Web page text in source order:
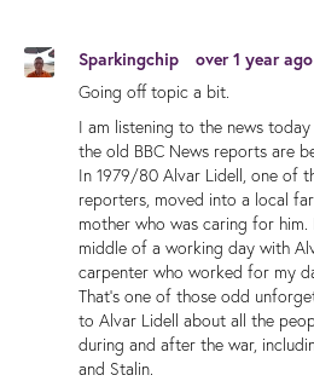
Sparkingchip
over 1 year ago
Going off topic a bit.
I am listening to the news
the old BBC News reports are
In 1979/80 Alvar Lidell, one of
reporters, moved into a local
mother who was caring for
middle of a working day with
carpenter who worked for my
That's one of those odd
to Alvar Lidell about all the
during and after the war,
and Stalin.